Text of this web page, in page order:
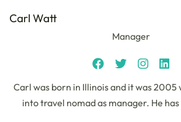
Carl Watt
Manager
Carl was born in Illinois and it was 2005
into travel nomad as manager. He